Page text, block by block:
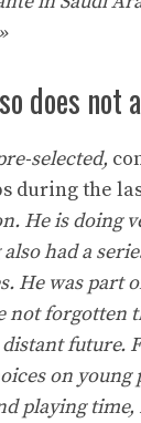
does not
selected,
during the
He is doing
had a
He was part
not forgotten
future.
on young
playing